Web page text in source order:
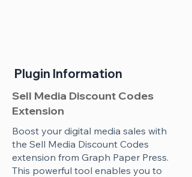
Plugin Information
Sell Media Discount Codes
Extension
Boost your digital media sales with
the Sell Media Discount Codes
extension from Graph Paper Press.
This powerful tool enables you to